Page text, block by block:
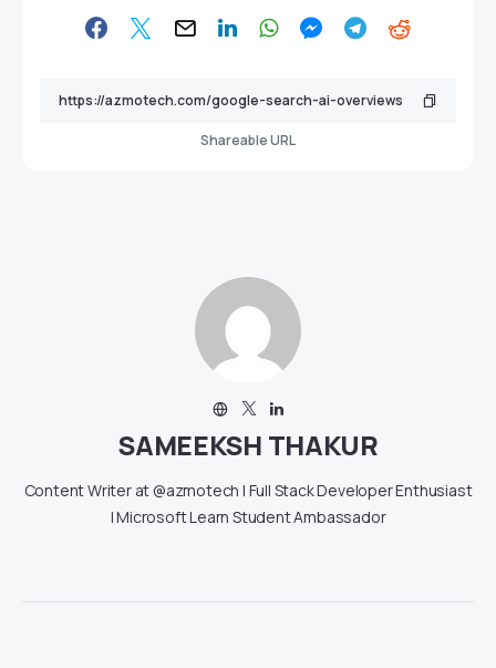
Shareable URL
SAMEEKSH THAKUR
Content Writer at @azmotech | Full Stack Developer Enthusiast
| Microsoft Learn Student Ambassador